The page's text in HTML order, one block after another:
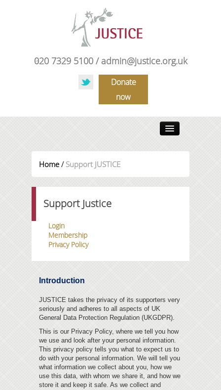
020 7329 5100 / admin@justice.org.uk
Donate
now
ABOUT US
JUSTICE SCOTLAND
SUPPORT JUSTICE
AJC
LEGAL ADVICE
JUSTICE MEMBERS
Home / Support JUSTICE
Support Justice
Login
Membership
Privacy Policy
Introduction
JUSTICE takes the privacy of its supporters very
seriously and adheres to all aspects of UK
General Data Protection Regulation (UKGDPR).
This is our Privacy Policy, where we tell you how
we use and look after your personal information.
This privacy policy tells you what to expect us to
do with your personal information. We will tell you
what information we collect about you, how we
use this data, with whom we share it, and how we
store it and keep it safe. As we collect and